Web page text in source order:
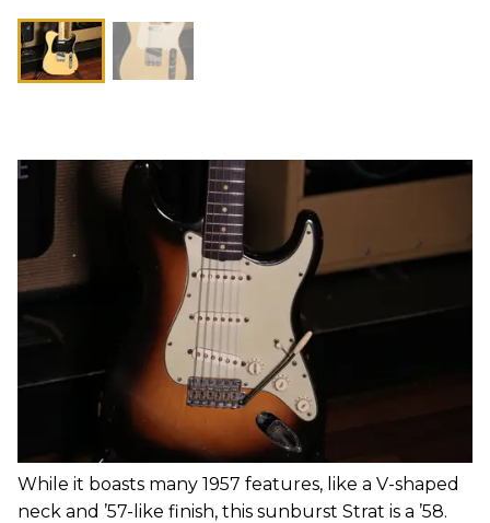
While it boasts many 1957 features, like a V-shaped
neck and ’57-like finish, this sunburst Strat is a ’58.